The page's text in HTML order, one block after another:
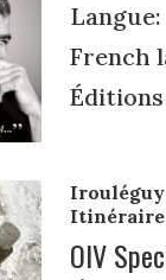
French
Itinéraire
OIV